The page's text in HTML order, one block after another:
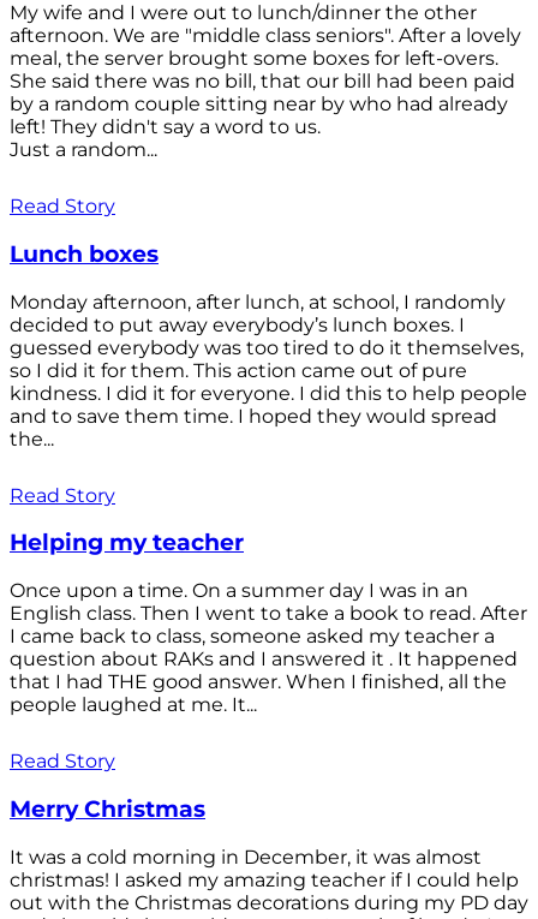
My wife and I were out to lunch/dinner the other
afternoon. We are "middle class seniors". After a lovely
meal, the server brought some boxes for left-overs.
She said there was no bill, that our bill had been paid
by a random couple sitting near by who had already
left! They didn't say a word to us.
Just a random...
Read Story
Lunch boxes
Monday afternoon, after lunch, at school, I randomly
decided to put away everybody’s lunch boxes. I
guessed everybody was too tired to do it themselves,
so I did it for them. This action came out of pure
kindness. I did it for everyone. I did this to help people
and to save them time. I hoped they would spread
the...
Read Story
Helping my teacher
Once upon a time. On a summer day I was in an
English class. Then I went to take a book to read. After
I came back to class, someone asked my teacher a
question about RAKs and I answered it . It happened
that I had THE good answer. When I finished, all the
people laughed at me. It...
Read Story
Merry Christmas
It was a cold morning in December, it was almost
christmas! I asked my amazing teacher if I could help
out with the Christmas decorations during my PD day